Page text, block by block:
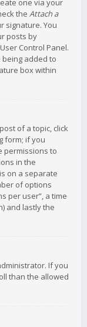
one via your
the Attach a
signature. You
posts by
Control Panel.
added to
box within
of a topic, click
form; if you
permissions to
in the
on a separate
of options
per user”, a time
and lastly the
If you
than the allowed